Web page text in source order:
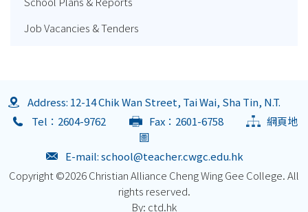
Job Vacancies & Tenders
Address: 12-14 Chik Wan Street, Tai Wai, Sha Tin, N.T.
Tel：2604-9762
Fax：2601-6758
網頁地
圖
E-mail:school@teacher.cwgc.edu.hk
Copyright ©2026 Christian Alliance Cheng Wing Gee College. All
rights reserved.
By: ctd.hk